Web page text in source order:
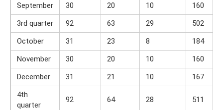
September
30 20 10
160
3rd quarter
92 63 29
502
October
31 23 8
184
November
30 20 10
160
December
31 21 10
167
4th
quarter
92 64 28 511